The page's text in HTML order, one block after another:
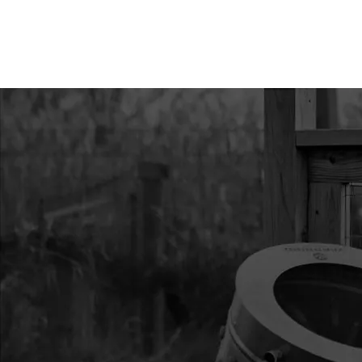
69141 69141 ICE ANCHOR
31485 ASSY ICE
30445 STRAP
68023 LICENSE